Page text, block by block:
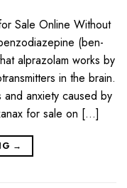
Sale Online Without
(ben-
alprazolam works by
in the brain.
anxiety caused by
for sale on […]
→